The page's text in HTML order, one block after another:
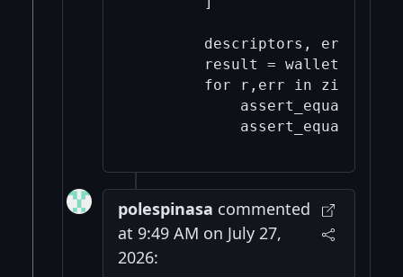
descriptors, errors =
result =
for r,err in
polespinasa commented
at 9:49 AM on July 27,
2026: